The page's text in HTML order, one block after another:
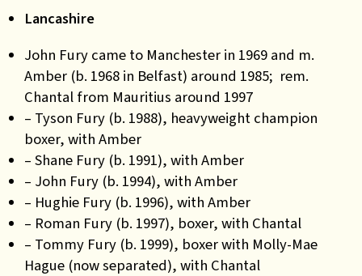
Lancashire
John Fury came to Manchester in 1969 and m.
Amber (b. 1968 in Belfast) around 1985; rem.
Chantal from Mauritius around 1997
– Tyson Fury (b. 1988), heavyweight champion
boxer, with Amber
– Shane Fury (b. 1991), with Amber
– John Fury (b. 1994), with Amber
– Hughie Fury (b. 1996), with Amber
– Roman Fury (b. 1997), boxer, with Chantal
– Tommy Fury (b. 1999), boxer with Molly-Mae
Hague (now separated), with Chantal